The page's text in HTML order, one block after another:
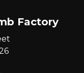
Factory